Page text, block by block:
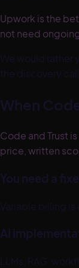
Upwork is the
not need
We would rather
the discovery call.
When
Code and Trust
price, written
You need a
Variable billing
AI
LLMs, RAG,